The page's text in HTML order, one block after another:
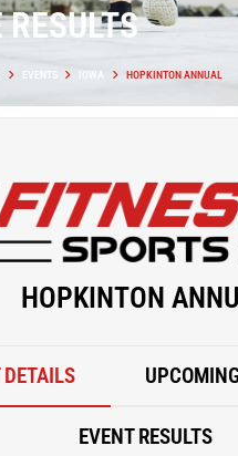
RESULTS
EVENTS IOWA HOPKINTON ANNUAL
HOPKINTON
DETAILS
EVENT RESULTS